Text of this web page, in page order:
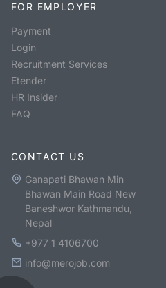
FOR EMPLOYER
Payment
Login
Recruitment Services
Etender
HR Insider
FAQ
CONTACT US
Ganapati Bhawan Min
Bhawan Main Road New
Baneshwor Kathmandu,
Nepal
+977 1 4106700
info@merojob.com